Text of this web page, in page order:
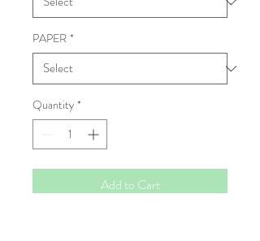
PAPER *
Quantity *
Add to Cart